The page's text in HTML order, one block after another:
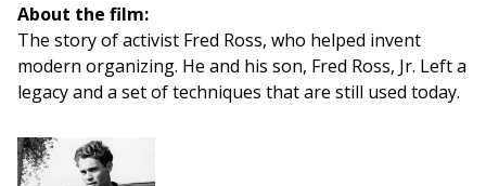
About the film:
The story of activist Fred Ross, who helped invent
modern organizing. He and his son, Fred Ross, Jr. Left a
legacy and a set of techniques that are still used today.